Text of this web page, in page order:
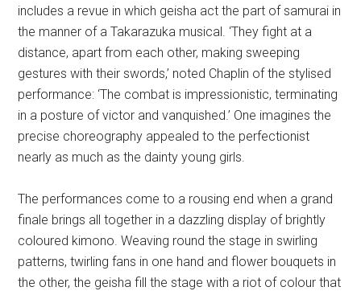
includes a revue in which geisha act the part of samurai in
the manner of a Takarazuka musical. ‘They fight at a
distance, apart from each other, making sweeping
gestures with their swords,’ noted Chaplin of the stylised
performance: ‘The combat is impressionistic, terminating
in a posture of victor and vanquished.’ One imagines the
precise choreography appealed to the perfectionist
nearly as much as the dainty young girls.
The performances come to a rousing end when a grand
finale brings all together in a dazzling display of brightly
coloured kimono. Weaving round the stage in swirling
patterns, twirling fans in one hand and flower bouquets in
the other, the geisha fill the stage with a riot of colour that